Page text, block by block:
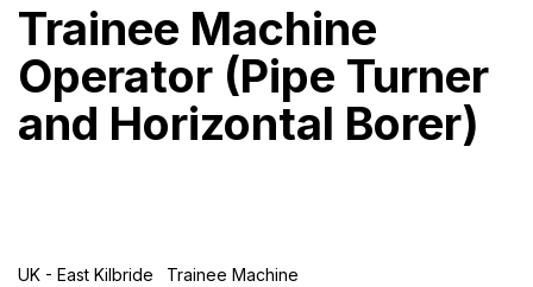
Trainee Machine
Operator (Pipe Turner
and Horizontal Borer)
UK - East Kilbride
Trainee Machine